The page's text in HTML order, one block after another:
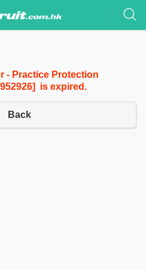
- Practice Protection
is expired.
Back